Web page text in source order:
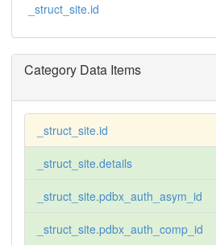
_struct_site.id
Category Data Items
_struct_site.id
_struct_site.details
_struct_site.pdbx_auth_asym_id
_struct_site.pdbx_auth_comp_id